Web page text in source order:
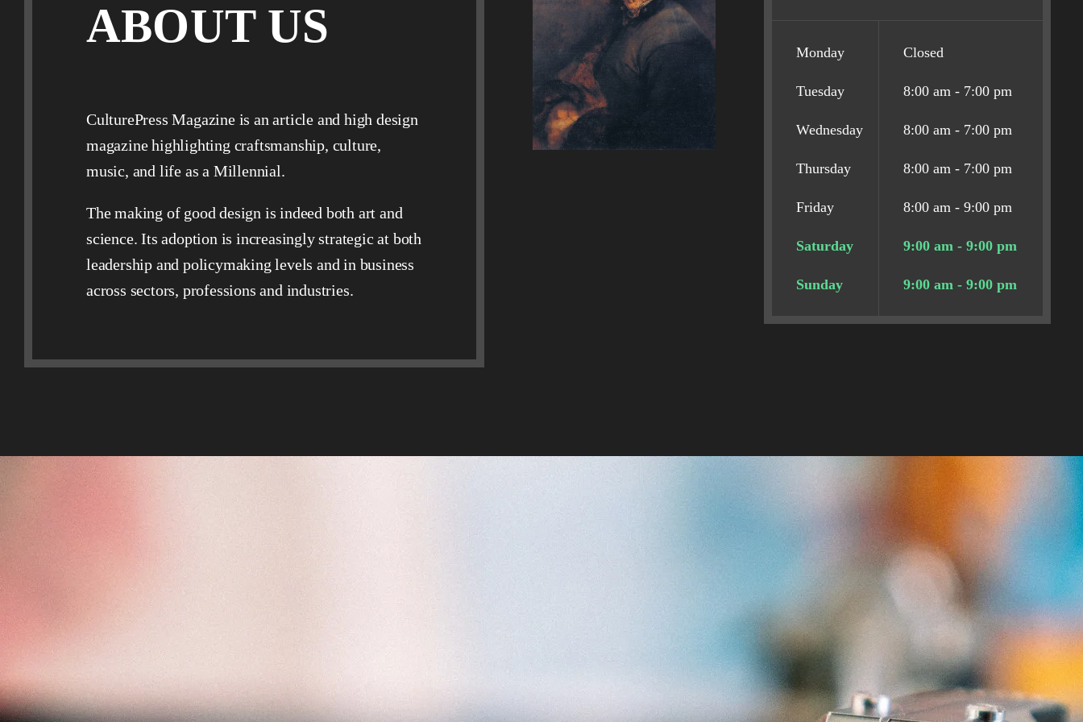
ABOUT US
CulturePress Magazine is an article and high design
magazine highlighting craftsmanship, culture,
music, and life as a Millennial.
The making of good design is indeed both art and
science. Its adoption is increasingly strategic at both
leadership and policymaking levels and in business
across sectors, professions and industries.
Monday
Tuesday
Wednesday
Thursday
Friday
Saturday
Sunday
Closed
8:00 am - 7:00 pm
8:00 am - 7:00 pm
8:00 am - 7:00 pm
8:00 am - 9:00 pm
9:00 am - 9:00 pm
9:00 am - 9:00 pm